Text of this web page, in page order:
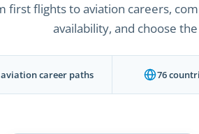
first flights to aviation careers,
availability, and choose
career paths 76